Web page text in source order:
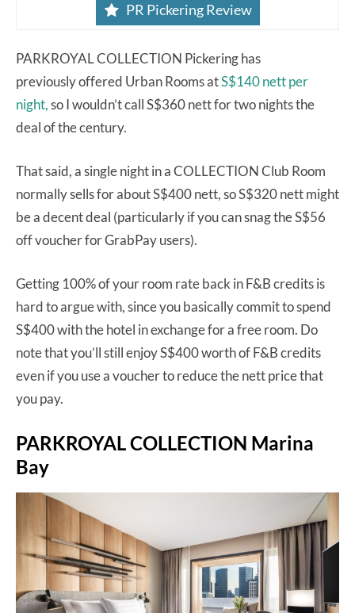
PR Pickering Review
PARKROYAL COLLECTION Pickering has
previously offered Urban Rooms atS$140 nett per
night,so I wouldn’t call S$360 nett for two nights the
deal of the century.
That said, a single night in a COLLECTION Club Room
normally sells for about S$400 nett, so S$320 nett might
be a decent deal (particularly if you can snag the S$56
off voucher for GrabPay users).
Getting 100% of your room rate back in F&B credits is
hard to argue with, since you basically commit to spend
S$400 with the hotel in exchange for a free room. Do
note that you’ll still enjoy S$400 worth of F&B credits
even if you use a voucher to reduce the nett price that
you pay.
PARKROYAL COLLECTION Marina
Bay